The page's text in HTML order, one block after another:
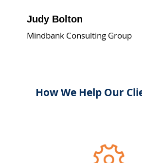
Judy Bolton
Mindbank Consulting Group
How We Help Our